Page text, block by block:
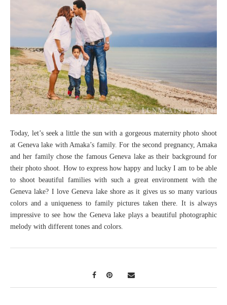
Today, let’s seek a little the sun with a gorgeous maternity photo shoot
at Geneva lake with Amaka’s family. For the second pregnancy, Amaka
and her family chose the famous Geneva lake as their background for
their photo shoot. How to express how happy and lucky I am to be able
to shoot beautiful families with such a great environment with the
Geneva lake? I love Geneva lake shore as it gives us so many various
colors and a uniqueness to family pictures taken there. It is always
impressive to see how the Geneva lake plays a beautiful photographic
melody with different tones and colors.